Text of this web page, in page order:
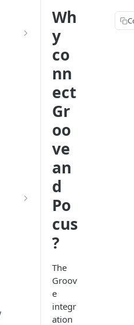
Wh
y
co
nn
ect
Gr
oo
ve
an
d
Po
cus
?
The
Groov
e
integr
ation